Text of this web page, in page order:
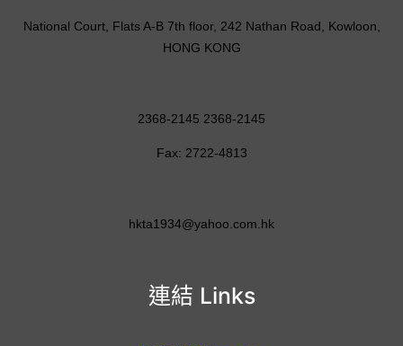
連結 Links
National Court, Flats A-B 7th floor, 242 Nathan Road, Kowloon,
HONG KONG
2368-2145 2368-2145
Fax: 2722-4813
hkta1934@yahoo.com.hk